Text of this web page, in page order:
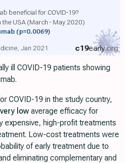
beneficial for COVID-19?
USA (March - May 2020)
(p=0.0069)
c19early.org
Jan 2021
ill COVID-19 patients showing
COVID-19 in the study country,
very low average efficacy for
expensive, high-profit treatments
Low-cost treatments were
of early treatment due to
eliminating complementary and